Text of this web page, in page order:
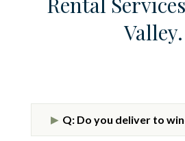
Valley.
▶ Q: Do you deliver to